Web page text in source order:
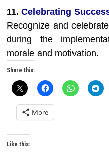
11. Celebrating
Recognize and
during the
morale and motivation.
Share this:
More
Like this: